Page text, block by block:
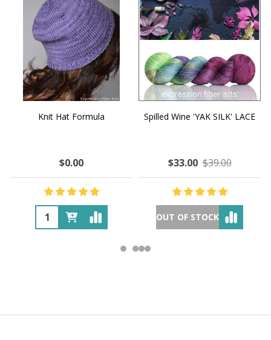
Knit Hat Formula
$0.00
Spilled Wine 'YAK SILK' LACE
$33.00 $39.00
OUT OF STOCK